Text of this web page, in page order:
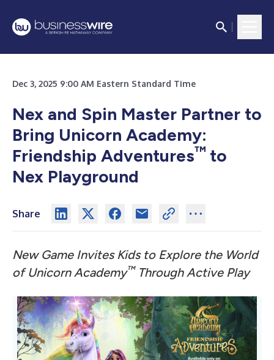
Dec 3, 2025 9:00 AM Eastern Standard Time
Nex and Spin Master Partner to
Bring Unicorn Academy:
Friendship Adventures™ to
Nex Playground
Share
New Game Invites Kids to Explore the World
of Unicorn Academy™Through Active Play